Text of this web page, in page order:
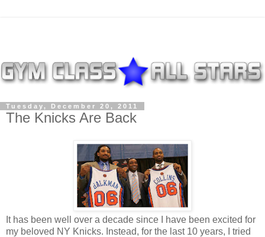
Tuesday, December 20, 2011
The Knicks Are Back
It has been well over a decade since I have been excited for
my beloved NY Knicks. Instead, for the last 10 years, I tried